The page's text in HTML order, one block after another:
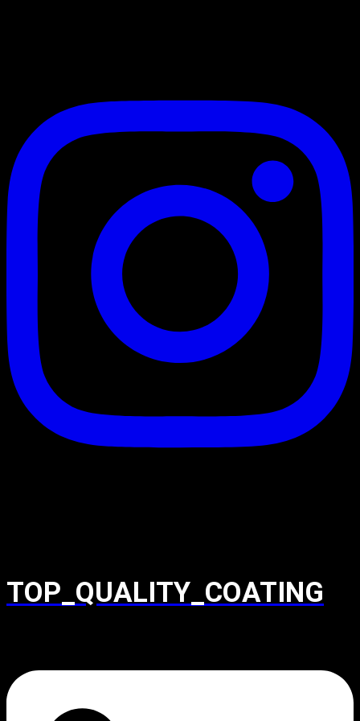
TOP_QUALITY_COATING